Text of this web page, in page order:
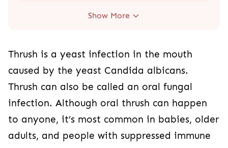
Show More
Thrush is a yeast infection in the mouth
caused by the yeast Candida albicans.
Thrush can also be called an oral fungal
infection. Although oral thrush can happen
to anyone, it’s most common in babies, older
adults, and people with suppressed immune